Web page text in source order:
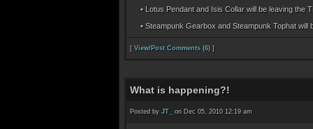
• Lotus Pendant and Isis Collar will be leaving the
• Steampunk Gearbox and Steampunk Tophat
[ View/Post Comments (6) ]
What is happening?!
Posted by JT_ on Dec 05, 2010 12:19 am